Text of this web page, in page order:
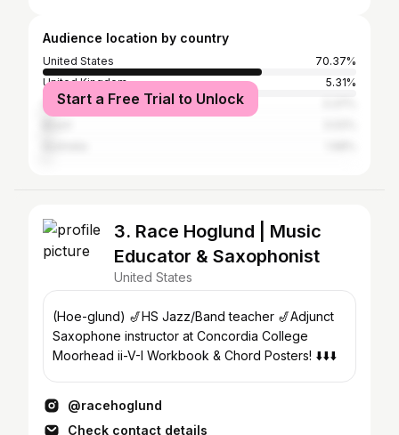
Audience location by country
United States
70.37%
United Kingdom
5.31%
Canada
Start a Free Trial to Unlock
3. Race Hoglund | Music
Educator & Saxophonist
United States
(Hoe-glund) 🎷HS Jazz/Band teacher 🎷Adjunct
Saxophone instructor at Concordia College
Moorhead ii-V-I Workbook & Chord Posters! ⬇️⬇️⬇️
@racehoglund
Check contact details